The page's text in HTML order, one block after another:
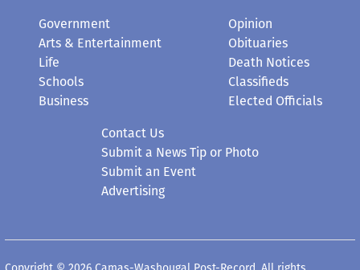
Government
Arts & Entertainment
Life
Schools
Business
Opinion
Obituaries
Death Notices
Classifieds
Elected Officials
Contact Us
Submit a News Tip or Photo
Submit an Event
Advertising